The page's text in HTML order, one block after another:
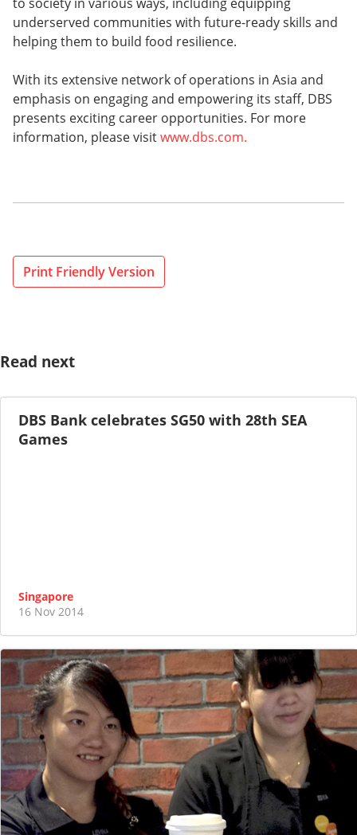
underserved communities with future-ready skills and
helping them to build food resilience.
With its extensive network of operations in Asia and
emphasis on engaging and empowering its staff, DBS
presents exciting career opportunities. For more
information, please visitwww.dbs.com.
Print Friendly Version
Read next
DBS Bank celebrates SG50 with 28th SEA
Games
Singapore
16 Nov 2014